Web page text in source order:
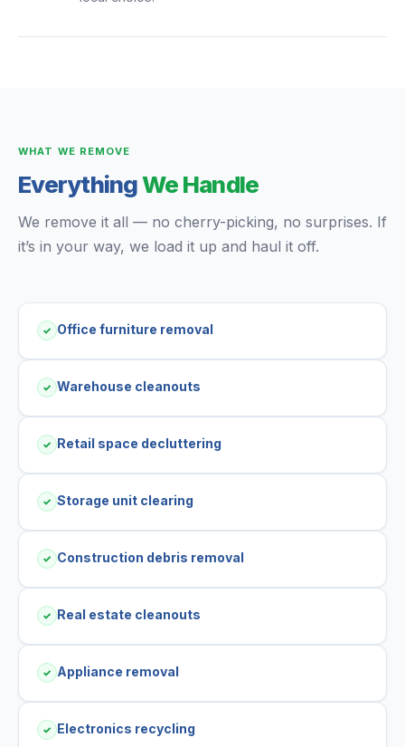
WHAT WE REMOVE
EverythingWe Handle
We remove it all — no cherry-picking, no surprises. If
it’s in your way, we load it up and haul it off.
✓ Office furniture removal
✓ Warehouse cleanouts
✓ Retail space decluttering
✓ Storage unit clearing
✓ Construction debris removal
✓ Real estate cleanouts
✓ Appliance removal
✓ Electronics recycling